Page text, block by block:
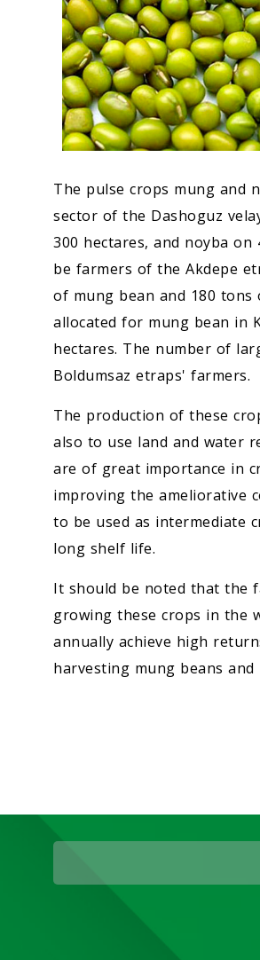
The pulse crops mung and
sector of the Dashoguz
300 hectares, and noyba
be farmers of the Akdepe
of mung bean and 180
allocated for mung bean in
hectares. The number of
Boldumsaz etraps' farmers.
The production of these
also to use land and water
are of great importance in
improving the ameliorative
to be used as intermediate
long shelf life.
It should be noted that the
growing these crops in the
annually achieve high
harvesting mung beans and